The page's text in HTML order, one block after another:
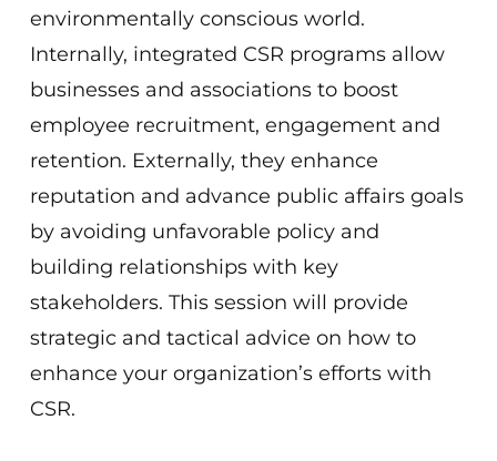
environmentally conscious world.
Internally, integrated CSR programs allow
businesses and associations to boost
employee recruitment, engagement and
retention. Externally, they enhance
reputation and advance public affairs goals
by avoiding unfavorable policy and
building relationships with key
stakeholders. This session will provide
strategic and tactical advice on how to
enhance your organization’s efforts with
CSR.